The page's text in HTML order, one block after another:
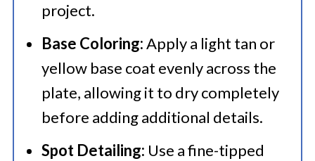
project.
Base Coloring:Apply a light tan or
yellow base coat evenly across the
plate, allowing it to dry completely
before adding additional details.
Spot Detailing: Use a fine-tipped